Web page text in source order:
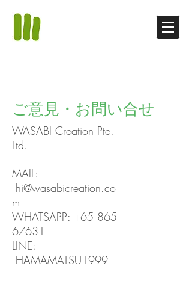
ご意見・お問い合せ
WASABI Creation Pte.
Ltd.
MAIL:
hi@wasabicreation.co
m
WHATSAPP: +65 865
67631
LINE:
HAMAMATSU1999